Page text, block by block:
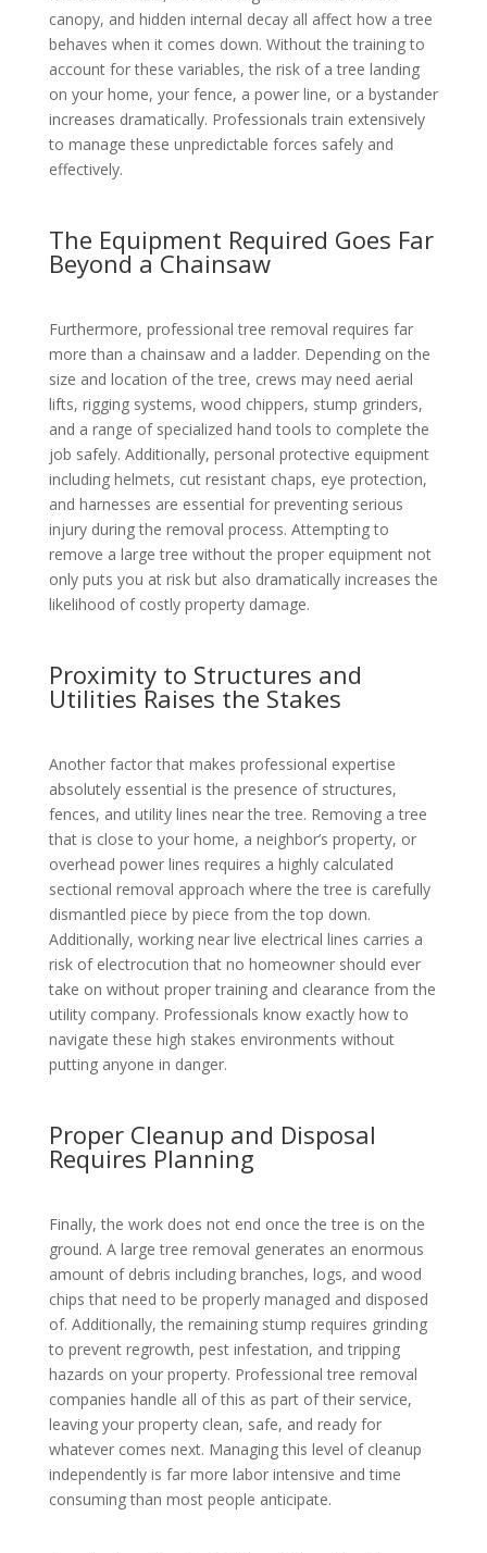
canopy, and hidden internal decay all affect how a tree
behaves when it comes down. Without the training to
account for these variables, the risk of a tree landing
on your home, your fence, a power line, or a bystander
increases dramatically. Professionals train extensively
to manage these unpredictable forces safely and
effectively.
The Equipment Required Goes Far
Beyond a Chainsaw
Furthermore, professional tree removal requires far
more than a chainsaw and a ladder. Depending on the
size and location of the tree, crews may need aerial
lifts, rigging systems, wood chippers, stump grinders,
and a range of specialized hand tools to complete the
job safely. Additionally, personal protective equipment
including helmets, cut resistant chaps, eye protection,
and harnesses are essential for preventing serious
injury during the removal process. Attempting to
remove a large tree without the proper equipment not
only puts you at risk but also dramatically increases the
likelihood of costly property damage.
Proximity to Structures and
Utilities Raises the Stakes
Another factor that makes professional expertise
absolutely essential is the presence of structures,
fences, and utility lines near the tree. Removing a tree
that is close to your home, a neighbor’s property, or
overhead power lines requires a highly calculated
sectional removal approach where the tree is carefully
dismantled piece by piece from the top down.
Additionally, working near live electrical lines carries a
risk of electrocution that no homeowner should ever
take on without proper training and clearance from the
utility company. Professionals know exactly how to
navigate these high stakes environments without
putting anyone in danger.
Proper Cleanup and Disposal
Requires Planning
Finally, the work does not end once the tree is on the
ground. A large tree removal generates an enormous
amount of debris including branches, logs, and wood
chips that need to be properly managed and disposed
of. Additionally, the remaining stump requires grinding
to prevent regrowth, pest infestation, and tripping
hazards on your property. Professional tree removal
companies handle all of this as part of their service,
leaving your property clean, safe, and ready for
whatever comes next. Managing this level of cleanup
independently is far more labor intensive and time
consuming than most people anticipate.